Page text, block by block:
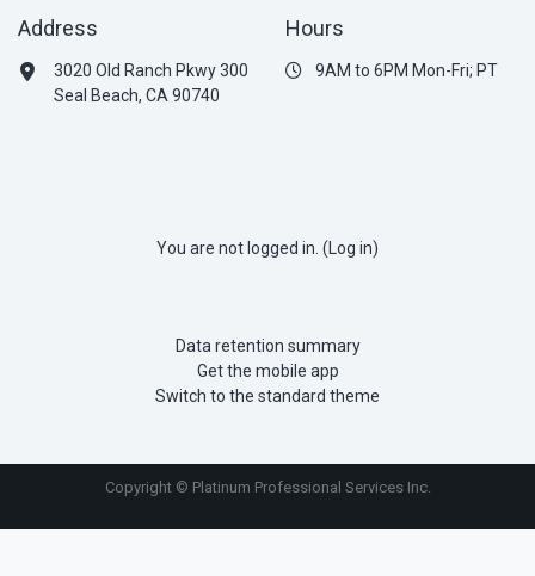
Address
3020 Old Ranch Pkwy 300
Seal Beach, CA 90740
Hours
9AM to 6PM Mon-Fri; PT
You are not logged in. ( Log in)
Data retention summary
Get the mobile app
Switch to the standard theme
Copyright © Platinum Professional Services Inc.